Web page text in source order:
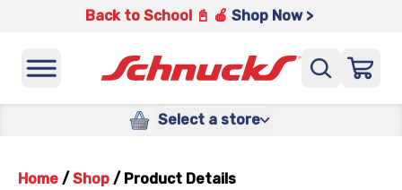
Back to School 📓 🍎 Shop Now >
Select a store
Home / Shop / Product Details